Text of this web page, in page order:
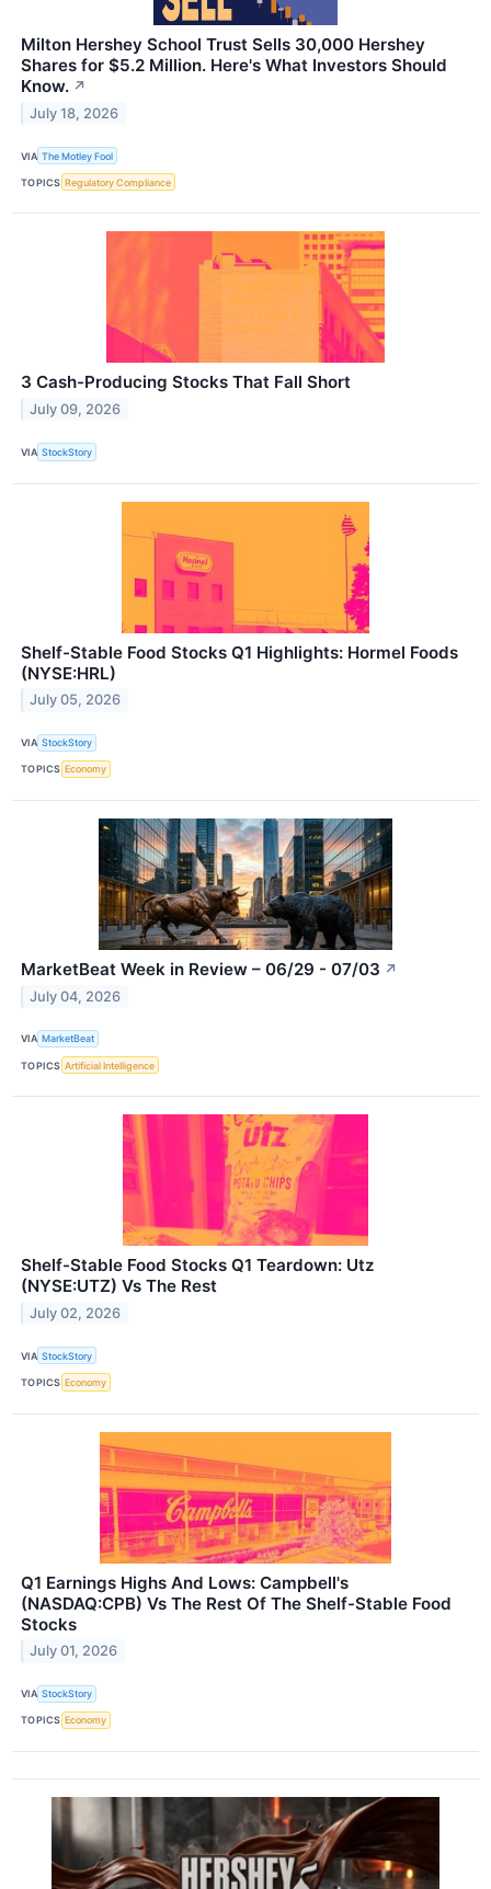
Milton Hershey School Trust Sells 30,000 Hershey
Shares for $5.2 Million. Here's What Investors Should
Know. ↗
July 18, 2026
VIA The Motley Fool
TOPICS Regulatory Compliance
3 Cash-Producing Stocks That Fall Short
July 09, 2026
VIA StockStory
Shelf-Stable Food Stocks Q1 Highlights: Hormel Foods
(NYSE:HRL)
July 05, 2026
VIA StockStory
TOPICS Economy
MarketBeat Week in Review – 06/29 - 07/03 ↗
July 04, 2026
VIA MarketBeat
TOPICS Artificial Intelligence
Shelf-Stable Food Stocks Q1 Teardown: Utz
(NYSE:UTZ) Vs The Rest
July 02, 2026
VIA StockStory
TOPICS Economy
Q1 Earnings Highs And Lows: Campbell's
(NASDAQ:CPB) Vs The Rest Of The Shelf-Stable Food
Stocks
July 01, 2026
VIA StockStory
TOPICS Economy